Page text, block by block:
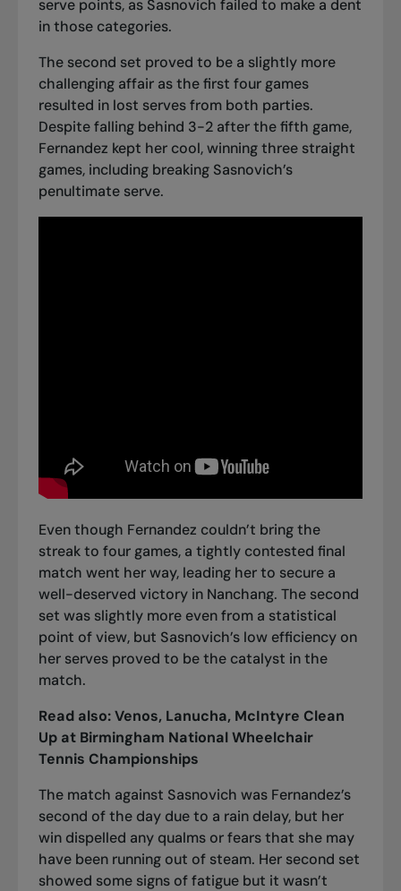
serve points, as Sasnovich failed to make a dent
in those categories.
The second set proved to be a slightly more
challenging affair as the first four games
resulted in lost serves from both parties.
Despite falling behind 3-2 after the fifth game,
Fernandez kept her cool, winning three straight
games, including breaking Sasnovich’s
penultimate serve.
Even though Fernandez couldn’t bring the
streak to four games, a tightly contested final
match went her way, leading her to secure a
well-deserved victory in Nanchang. The second
set was slightly more even from a statistical
point of view, but Sasnovich’s low efficiency on
her serves proved to be the catalyst in the
match.
Read also:Venos, Lanucha, McIntyre Clean
Up at Birmingham National Wheelchair
Tennis Championships
The match against Sasnovich was Fernandez’s
second of the day due to a rain delay, but her
win dispelled any qualms or fears that she may
have been running out of steam. Her second set
showed some signs of fatigue but it wasn’t